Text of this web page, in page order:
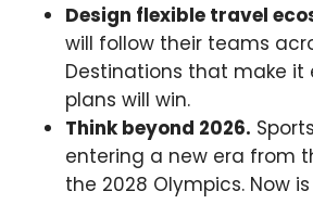
Design flexible travel
will follow their teams
Destinations that make it
plans will win.
Think beyond 2026.
entering a new era from
the 2028 Olympics. Now